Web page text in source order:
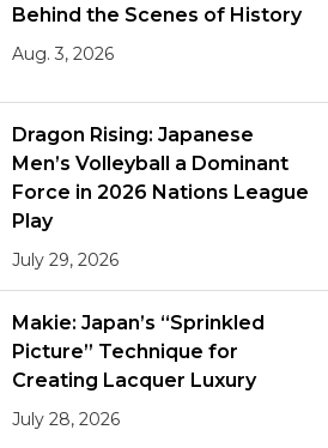
Behind the Scenes of History
Aug. 3, 2026
Dragon Rising: Japanese
Men’s Volleyball a Dominant
Force in 2026 Nations League
Play
July 29, 2026
Makie: Japan’s “Sprinkled
Picture” Technique for
Creating Lacquer Luxury
July 28, 2026